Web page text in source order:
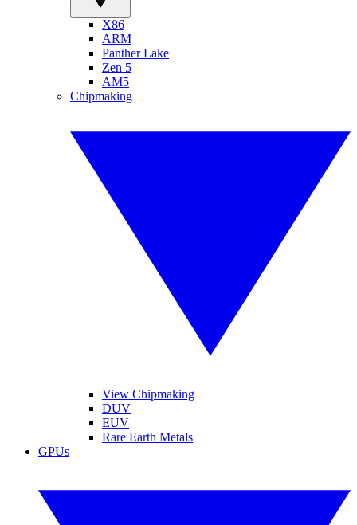
X86
ARM
Panther Lake
Zen 5
AM5
Chipmaking
View Chipmaking
DUV
EUV
Rare Earth Metals
GPUs